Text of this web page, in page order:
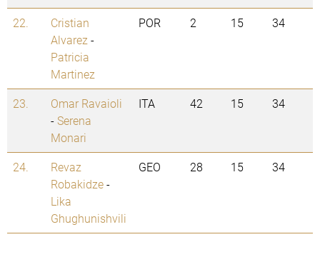
22.
Cristian
Alvarez -
Patricia
Martinez
POR 2 15 34
23.
Omar Ravaioli
-Serena
Monari
ITA 42 15 34
24.
Revaz
Robakidze-
Lika
Ghughunishvili
GEO 28 15 34